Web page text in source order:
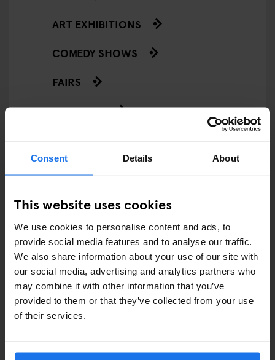
Consent Details About
This website uses cookies
We use cookies to personalise content and ads, to
provide social media features and to analyse our traffic.
We also share information about your use of our site with
our social media, advertising and analytics partners who
may combine it with other information that you’ve
provided to them or that they’ve collected from your use
of their services.
ART EXHIBITIONS
COMEDY SHOWS
FAIRS
FESTIVALS
SCREENINGS
GENERATOR
GOING OUT
BARS AND PUBS
CINEMAS